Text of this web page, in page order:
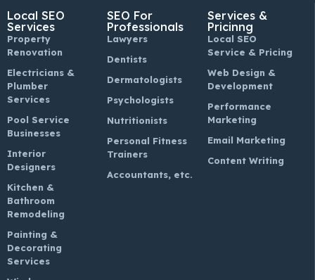
Local SEO
Services
Property
Renovation
Electricians &
Plumber
Services
Pool Service
Businesses
Interior
Designers
Kitchen &
Bathroom
Remodeling
Painting &
Decorating
Services
SEO For
Professionals
Lawyers
Dentists
Dermatologists
Psychologists
Nutritionists
Personal Fitness
Trainers
Accountants, etc.
Services &
Pricinng
Local SEO
Service & Pricing
Web Design &
Development
Performance
Marketing
Email Marketing
Content Writing